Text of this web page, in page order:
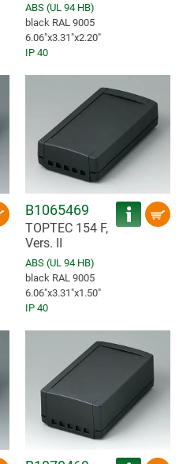
ABS (UL 94 HB)
black RAL 9005
6.06″x3.31″x2.20″
IP 40
B1065469
TOPTEC 154 F,
Vers. II
ABS (UL 94 HB)
black RAL 9005
6.06″x3.31″x1.50″
IP 40